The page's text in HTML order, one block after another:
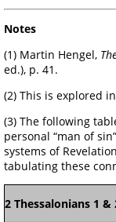
Notes
(1) Martin Hengel,
ed.), p. 41.
(2) This is explored
(3) The following
personal “man of
systems of
tabulating these
2 Thessalonians 1 &